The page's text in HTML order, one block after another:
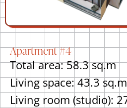
Apartment #4
Total area: 58.3 sq.m
Living space: 43.3 sq.m
Living room (studio):